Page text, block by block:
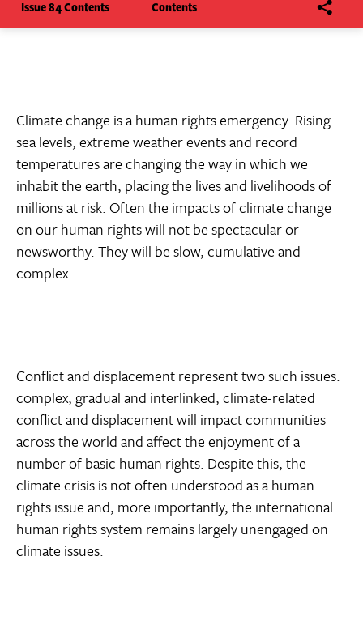
Issue 84 Contents Contents
Climate change is a human rights emergency. Rising
sea levels, extreme weather events and record
temperatures are changing the way in which we
inhabit the earth, placing the lives and livelihoods of
millions at risk. Often the impacts of climate change
on our human rights will not be spectacular or
newsworthy. They will be slow, cumulative and
complex.
Conflict and displacement represent two such issues:
complex, gradual and interlinked, climate-related
conflict and displacement will impact communities
across the world and affect the enjoyment of a
number of basic human rights. Despite this, the
climate crisis is not often understood as a human
rights issue and, more importantly, the international
human rights system remains largely unengaged on
climate issues.